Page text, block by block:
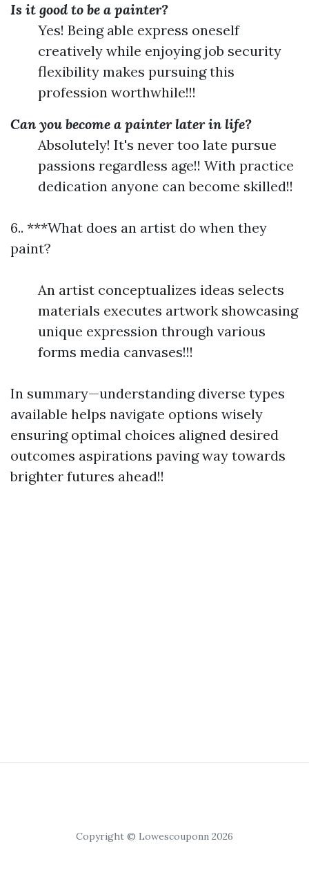
Is it good to be a painter?
Yes! Being able express oneself
creatively while enjoying job security
flexibility makes pursuing this
profession worthwhile!!!
Can you become a painter later in life?
Absolutely! It's never too late pursue
passions regardless age!! With practice
dedication anyone can become skilled!!
6.. ***What does an artist do when they
paint?
An artist conceptualizes ideas selects
materials executes artwork showcasing
unique expression through various
forms media canvases!!!
In summary—understanding diverse types
available helps navigate options wisely
ensuring optimal choices aligned desired
outcomes aspirations paving way towards
brighter futures ahead!!
Copyright © Lowescouponn 2026